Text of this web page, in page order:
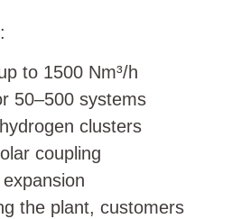
to 1500 Nm³/h
50–500 systems
clusters
coupling
the plant, customers